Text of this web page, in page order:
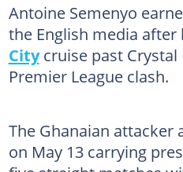
Antoine Semenyo
the English media after
Citycruise past Crystal
Premier League clash.
The Ghanaian attacker
on May 13 carrying